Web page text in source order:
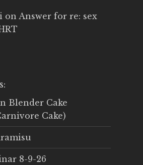
on Answer for re: sex
Blender Cake
Cake)
8-9-26